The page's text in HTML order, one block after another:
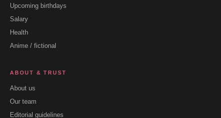
Upcoming birthdays
Salary
Health
Anime / fictional
ABOUT & TRUST
About us
Our team
Editorial guidelines